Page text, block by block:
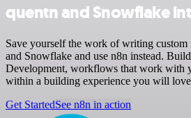
quentn and Snowflake
Save yourself the work of writing custom
and Snowflake and use n8n instead.
Development, workflows that work with
within a building experience you will
Get StartedSee n8n in action